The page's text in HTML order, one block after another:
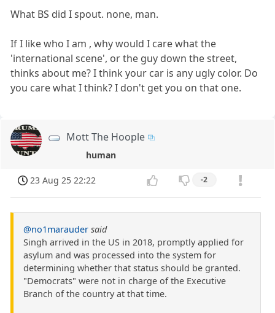
What BS did I spout. none, man.
If I like who I am , why would I care what the
'international scene', or the guy down the street,
thinks about me? I think your car is any ugly color. Do
you care what I think? I don't get you on that one.
Mott The Hoople
human
23 Aug 25 22:22 -2
@no1marauder said
Singh arrived in the US in 2018, promptly applied for
asylum and was processed into the system for
determining whether that status should be granted.
"Democrats" were not in charge of the Executive
Branch of the country at that time.